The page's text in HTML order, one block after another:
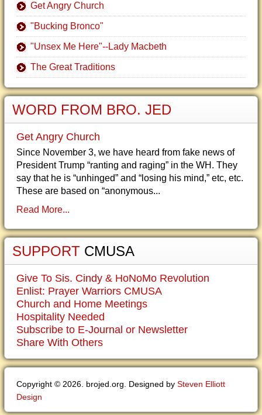
Get Angry Church
"Bucking Bronco"
"Unsex Me Here"--Lady Macbeth
The Great Traditions
WORD FROM BRO. JED
Get Angry Church
Since November 3, we have heard from fake news of
President Trump “ranting and raging” in the WH. They
say that he is “unhinged” and “losing his mind,” etc, etc.
These are based on “anonymous...
Read More...
SUPPORT CMUSA
Give To Sis. Cindy & HoNoMo Revolution
Enlist: Prayer Warriors CMUSA
Church and Home Meetings
Hospitality Needed
Subscribe to E-Journal or Newsletter
Share With Others
Copyright © 2026. brojed.org. Designed by Steven Elliott
Design